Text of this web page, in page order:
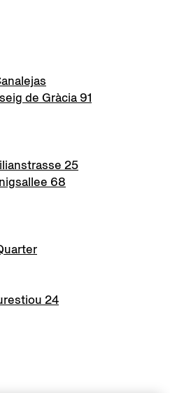
de Gràcia 91
25
68
24